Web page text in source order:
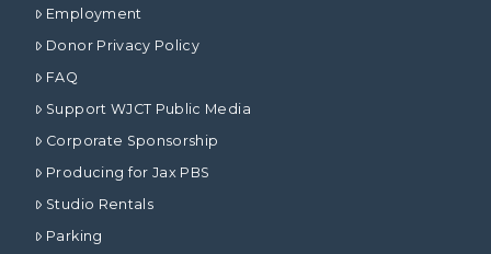
Employment
Donor Privacy Policy
FAQ
Support WJCT Public Media
Corporate Sponsorship
Producing for Jax PBS
Studio Rentals
Parking